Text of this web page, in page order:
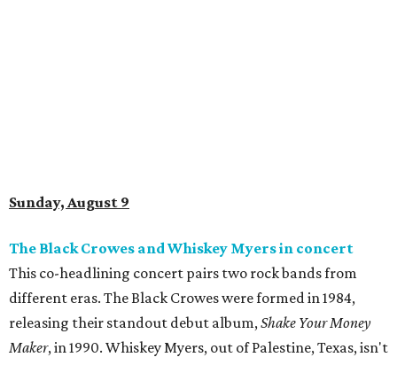
Sunday, August 9
The Black Crowes and Whiskey Myers in concert
This co-headlining concert pairs two rock bands from
different eras. The Black Crowes were formed in 1984,
releasing their standout debut album,Shake Your Money
Maker, in 1990. Whiskey Myers, out of Palestine, Texas, isn't